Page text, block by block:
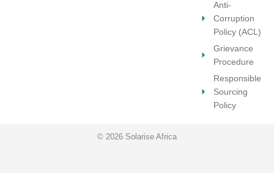
Anti-
Corruption
Policy (ACL)
Grievance
Procedure
Responsible
Sourcing
Policy
© 2026 Solarise Africa